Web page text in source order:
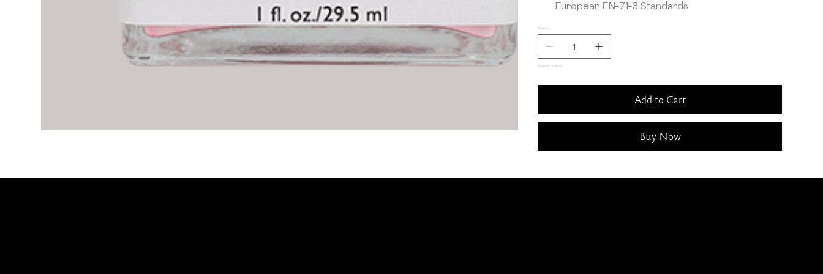
European EN-71-3 Standards
Quantity
Only 5 left in stock
Add to Cart
Buy Now